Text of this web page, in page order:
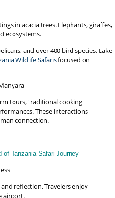
in acacia trees. Elephants, giraffes,
ecosystems.
and over 400 bird species. Lake
Wildlife Safarisfocused on
tours, traditional cooking
These interactions
connection.
of Tanzania Safari Journey
reflection. Travelers enjoy
airport.